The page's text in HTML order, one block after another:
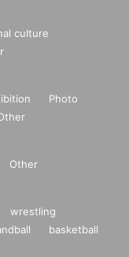
culture
Photo
Other
wrestling
basketball